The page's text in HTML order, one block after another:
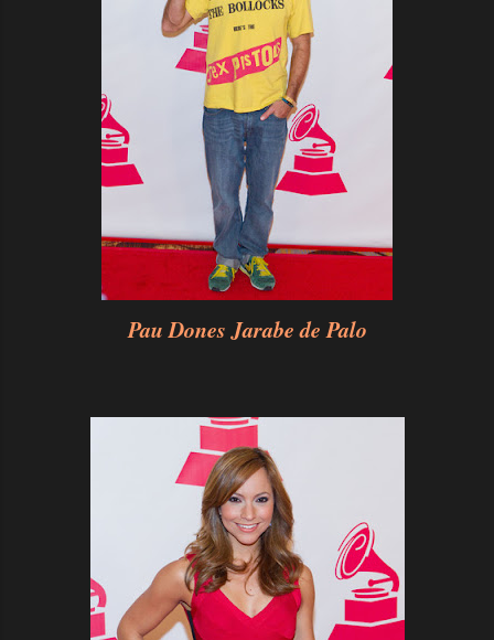
Pau Dones Jarabe de Palo